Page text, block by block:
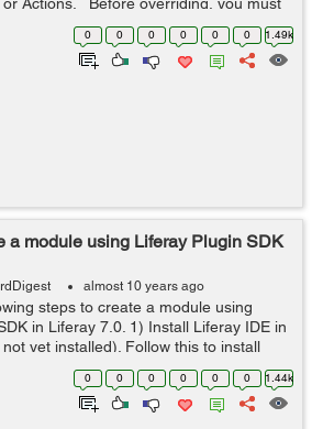
in Liferay's module framework and its
0 0 0 0 0 0 1.49k
a module using Liferay Plugin SDK
almost 10 years ago
steps to create a module using
in Liferay 7.0. 1) Install Liferay IDE in
yet installed). Follow this to install
Open eclipse and create a new Liferay
0 0 0 0 0 0 1.44k